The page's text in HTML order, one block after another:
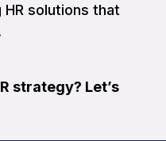
solutions that
strategy? Let’s